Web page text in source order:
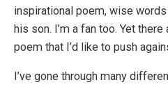
inspirational poem, wise
his son. I’m a fan too. Yet
poem that I’d like to push
I’ve gone through many